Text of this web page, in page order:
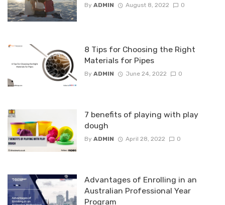
By ADMIN August 8, 2022 0
8 Tips for Choosing the Right
Materials for Pipes
By ADMIN June 24, 2022 0
7 benefits of playing with play
dough
By ADMIN April 28, 2022 0
Advantages of Enrolling in an
Australian Professional Year
Program